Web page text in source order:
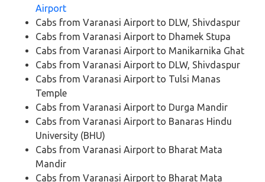
Airport
Cabs from Varanasi Airport to DLW, Shivdaspur
Cabs from Varanasi Airport to Dhamek Stupa
Cabs from Varanasi Airport to Manikarnika Ghat
Cabs from Varanasi Airport to DLW, Shivdaspur
Cabs from Varanasi Airport to Tulsi Manas
Temple
Cabs from Varanasi Airport to Durga Mandir
Cabs from Varanasi Airport to Banaras Hindu
University (BHU)
Cabs from Varanasi Airport to Bharat Mata
Mandir
Cabs from Varanasi Airport to Bharat Mata